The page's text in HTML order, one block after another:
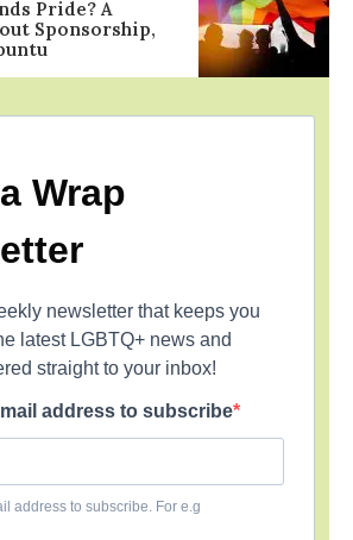
Pride? A
Sponsorship,
Wrap
newsletter that keeps you
latest LGBTQ+ news and
straight to your inbox!
address to subscribe
address to subscribe. For e.g